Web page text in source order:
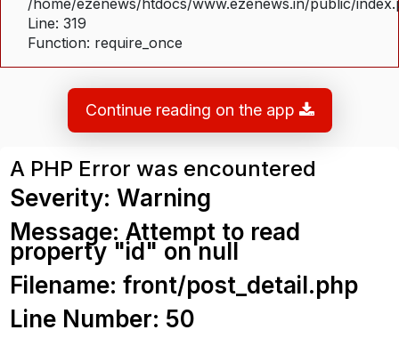
Line: 319
Function: require_once
Continue reading on the app
A PHP Error was encountered
Severity: Warning
Message: Attempt to read
property "id" on null
Filename: front/post_detail.php
Line Number: 50